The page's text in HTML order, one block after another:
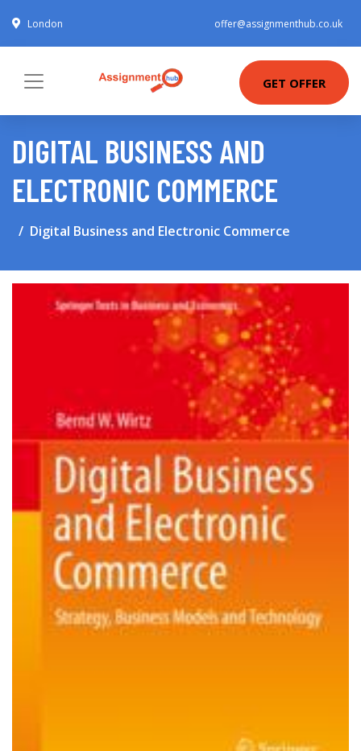
London offer@assignmenthub.co.uk
GET OFFER
DIGITAL BUSINESS AND
ELECTRONIC COMMERCE
Digital Business and Electronic Commerce